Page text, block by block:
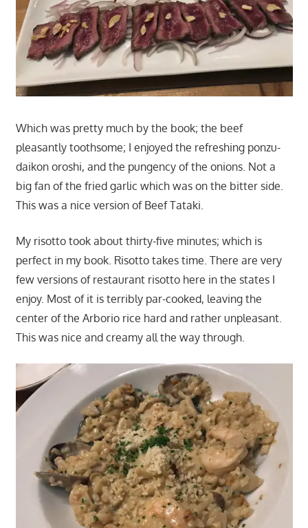
Which was pretty much by the book; the beef
pleasantly toothsome; I enjoyed the refreshing ponzu-
daikon oroshi, and the pungency of the onions. Not a
big fan of the fried garlic which was on the bitter side.
This was a nice version of Beef Tataki.
My risotto took about thirty-five minutes; which is
perfect in my book. Risotto takes time. There are very
few versions of restaurant risotto here in the states I
enjoy. Most of it is terribly par-cooked, leaving the
center of the Arborio rice hard and rather unpleasant.
This was nice and creamy all the way through.